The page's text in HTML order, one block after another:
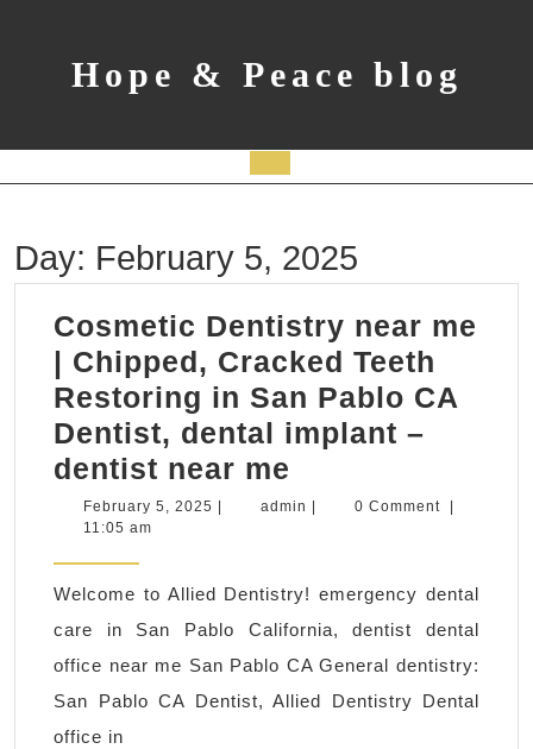
Hope & Peace blog
Button
Day: February 5, 2025
Cosmetic Dentistry near me
| Chipped, Cracked Teeth
Restoring in San Pablo CA
Dentist, dental implant –
dentist near me
Dentistry
|
Chipped,
Cracked
Teeth
February 5, 2025 Februaryadmin admin 0 Comment
11:05 am
Welcome to Allied Dentistry! emergency dental
care in San Pablo California, dentist dental
office near me San Pablo CA General dentistry:
San Pablo CA Dentist, Allied Dentistry Dental
office in